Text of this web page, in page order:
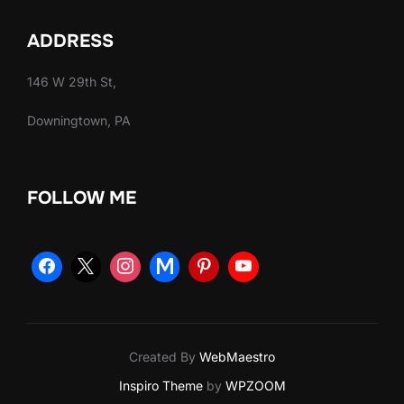
ADDRESS
146 W 29th St,
Downingtown, PA
FOLLOW ME
Created By WebMaestro
Inspiro Themeby WPZOOM